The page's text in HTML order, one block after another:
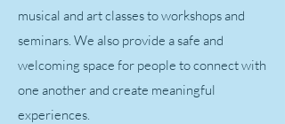
musical and art classes to workshops and
seminars. We also provide a safe and
welcoming space for people to connect with
one another and create meaningful
experiences.